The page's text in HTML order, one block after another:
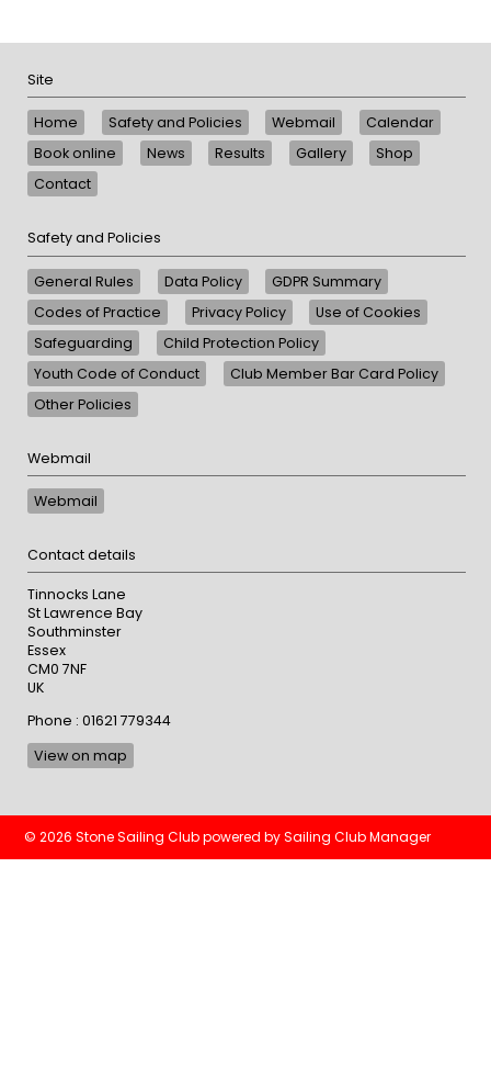
Site
Home Safety and Policies Webmail
Calendar
Book online
News Results Gallery
Shop
Contact
Safety and Policies
General Rules Data Policy
GDPR Summary
Codes of Practice
Privacy Policy
Use of Cookies
Safeguarding
Child Protection Policy
Youth Code of Conduct
Club Member Bar Card Policy
Other Policies
Webmail
Webmail
Contact details
Tinnocks Lane
St Lawrence Bay
Southminster
Essex
CM0 7NF
UK
Phone : 01621 779344
View on map
© 2026 Stone Sailing Clubpowered bySailing Club Manager